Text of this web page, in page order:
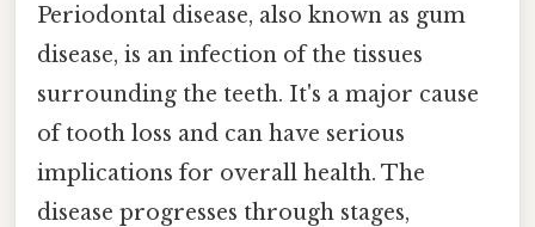
Periodontal disease, also known as gum
disease, is an infection of the tissues
surrounding the teeth. It's a major cause
of tooth loss and can have serious
implications for overall health. The
disease progresses through stages,